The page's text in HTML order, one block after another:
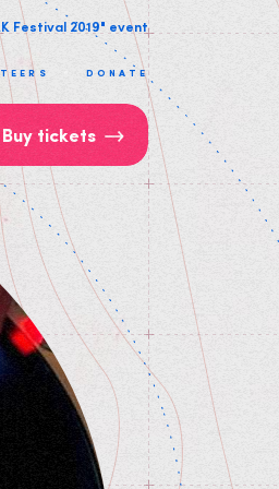
Buy tickets
DONATE
Festival 2019" event